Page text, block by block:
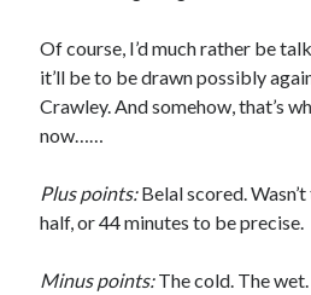
Of course, I’d much rather be
it’ll be to be drawn possibly
Crawley. And somehow, that’s
now……
Plus points:Belal scored.
half, or 44 minutes to be precise.
Minus points:The cold. The